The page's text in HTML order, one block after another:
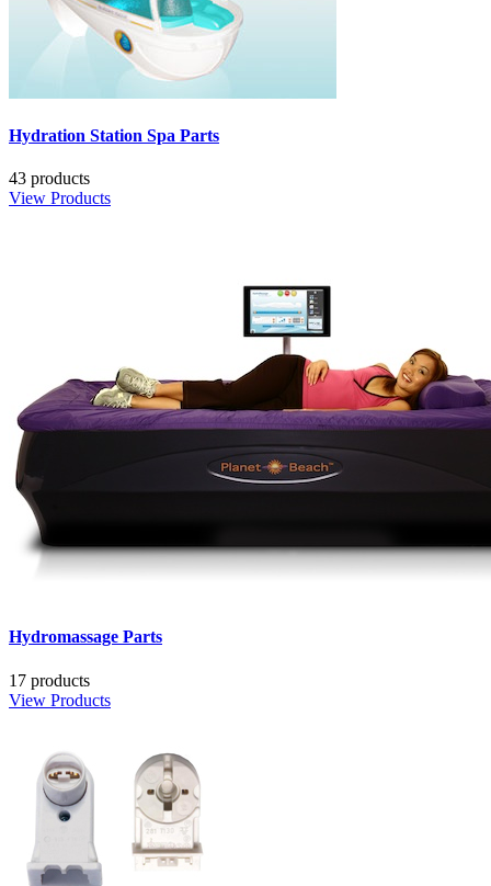
Hydration Station Spa Parts
43 products
View Products
Hydromassage Parts
17 products
View Products